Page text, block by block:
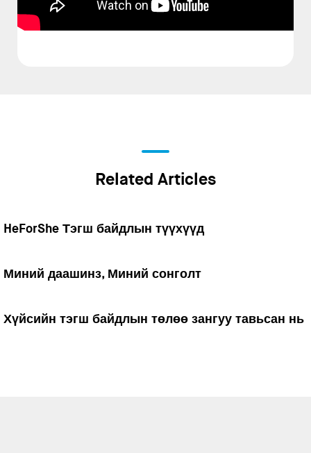
Related Articles
HeForShe Тэгш байдлын түүхүүд
Миний даашинз, Миний сонголт
Хүйсийн тэгш байдлын төлөө зангуу тавьсан нь